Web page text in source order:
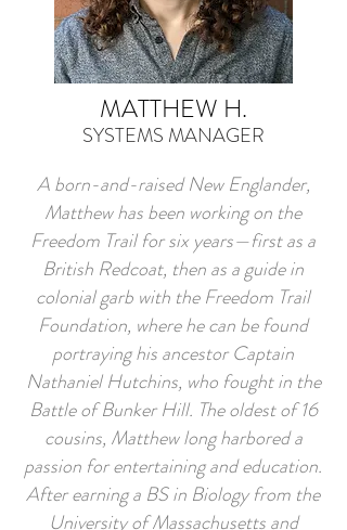
MATTHEW H.
SYSTEMS MANAGER
A born-and-raised New Englander,
Matthew has been working on the
Freedom Trail for six years—first as a
British Redcoat, then as a guide in
colonial garb with the Freedom Trail
Foundation, where he can be found
portraying his ancestor Captain
Nathaniel Hutchins, who fought in the
Battle of Bunker Hill. The oldest of 16
cousins, Matthew long harbored a
passion for entertaining and education.
After earning a BS in Biology from the
University of Massachusetts and